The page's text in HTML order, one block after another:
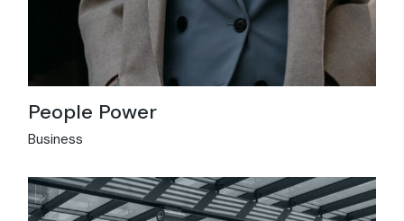
People Power
Business